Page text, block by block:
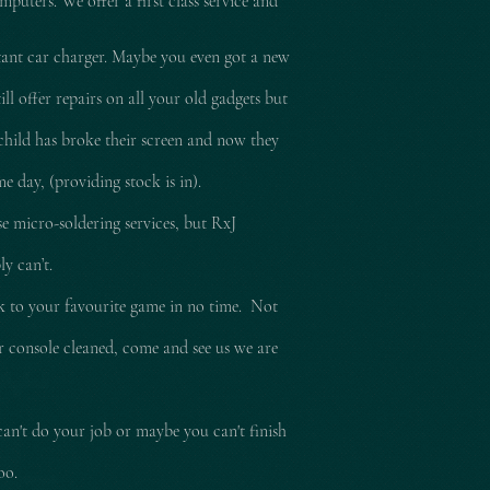
car charger. Maybe you even got a new
offer repairs on all your old gadgets but
has broke their screen and now they
day, (providing stock is in).
micro-soldering services, but RxJ
can’t.
to your favourite game in no time. Not
cleaned, come and see us we are
do your job or maybe you can't finish